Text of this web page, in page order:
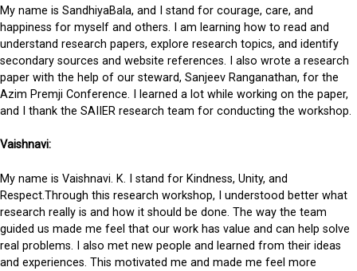
My name is SandhiyaBala, and I stand for courage, care, and
happiness for myself and others. I am learning how to read and
understand research papers, explore research topics, and identify
secondary sources and website references. I also wrote a research
paper with the help of our steward, Sanjeev Ranganathan, for the
Azim Premji Conference. I learned a lot while working on the paper,
and I thank the SAIIER research team for conducting the workshop.
Vaishnavi:
My name is Vaishnavi. K. I stand for Kindness, Unity, and
Respect.Through this research workshop, I understood better what
research really is and how it should be done. The way the team
guided us made me feel that our work has value and can help solve
real problems. I also met new people and learned from their ideas
and experiences. This motivated me and made me feel more